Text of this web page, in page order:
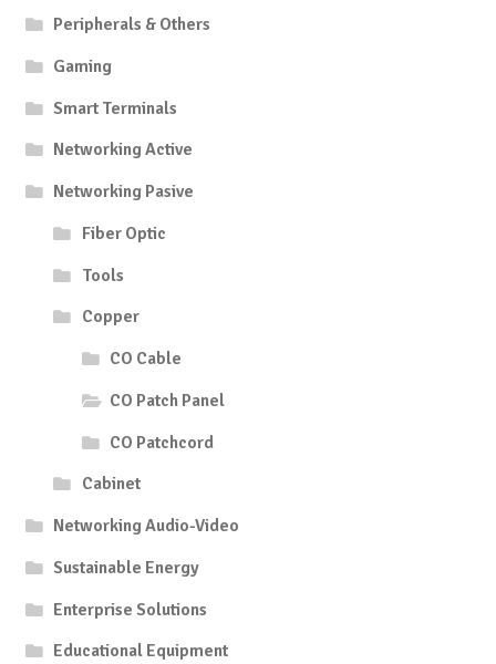
Peripherals & Others
Gaming
Smart Terminals
Networking Active
Networking Pasive
Fiber Optic
Tools
Copper
CO Cable
CO Patch Panel
CO Patchcord
Cabinet
Networking Audio-Video
Sustainable Energy
Enterprise Solutions
Educational Equipment